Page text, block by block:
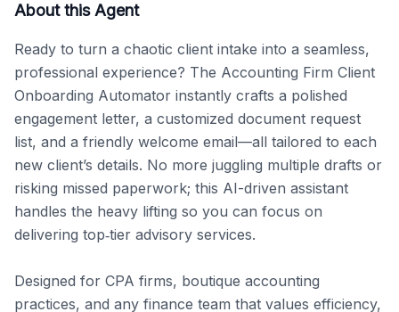
About this Agent
Ready to turn a chaotic client intake into a seamless,
professional experience? The Accounting Firm Client
Onboarding Automator instantly crafts a polished
engagement letter, a customized document request
list, and a friendly welcome email—all tailored to each
new client’s details. No more juggling multiple drafts or
risking missed paperwork; this AI-driven assistant
handles the heavy lifting so you can focus on
delivering top‑tier advisory services.
Designed for CPA firms, boutique accounting
practices, and any finance team that values efficiency,